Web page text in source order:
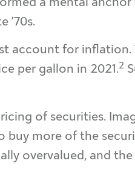
’70s.
account for
per gallon in 2021.2
of securities.
buy more of the
overvalued, and